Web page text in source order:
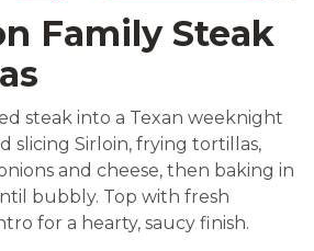
0%
0%
0%
0%
Family Steak
steak into a Texan weeknight
slicing Sirloin, frying tortillas,
and cheese, then baking in
bubbly. Top with fresh
for a hearty, saucy finish.